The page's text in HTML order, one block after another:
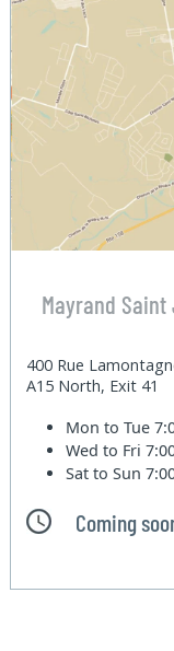
Mayrand
400 Rue
A15 North, Exit 41
Mon to Tue
Wed to Fri
Sat to Sun
Coming